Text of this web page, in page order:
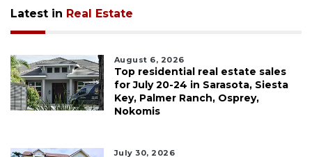
Latest in Real Estate
August 6, 2026
Top residential real estate sales
for July 20-24 in Sarasota, Siesta
Key, Palmer Ranch, Osprey,
Nokomis
July 30, 2026